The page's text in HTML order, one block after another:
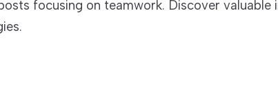
focusing on teamwork. Discover valuable